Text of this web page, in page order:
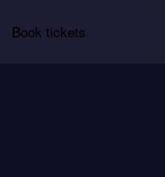
Book tickets